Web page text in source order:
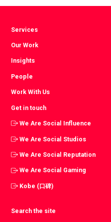
Services
Our Work
Insights
People
Work With Us
Get in touch
We Are Social Influence
We Are Social Studios
We Are Social Reputation
We Are Social Gaming
Kobe (口碑)
Search the site